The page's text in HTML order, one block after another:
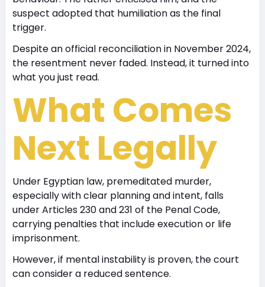
suspect adopted that humiliation as the final
trigger.
Despite an official reconciliation in November 2024,
the resentment never faded. Instead, it turned into
what you just read.
What Comes
Next Legally
Under Egyptian law, premeditated murder,
especially with clear planning and intent, falls
under Articles 230 and 231 of the Penal Code,
carrying penalties that include execution or life
imprisonment.
However, if mental instability is proven, the court
can consider a reduced sentence.